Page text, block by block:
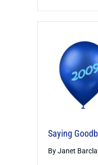
Saying
ByJanet